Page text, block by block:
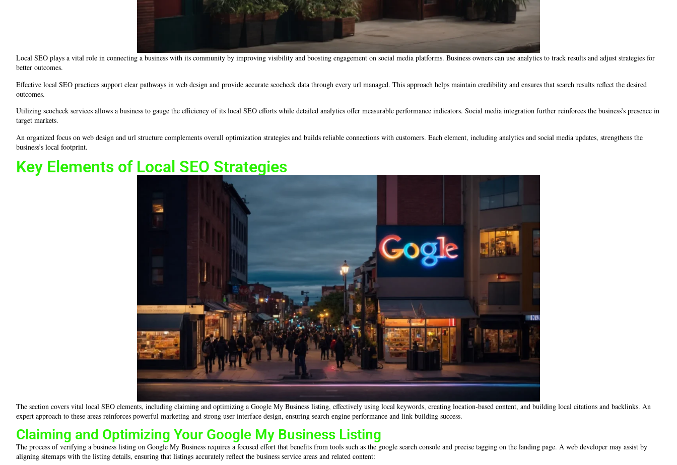
Local SEO plays a vital role in connecting a business with its community by improving visibility and boosting engagement on social media platforms. Business owners can use analytics to track results and adjust strategies for
better outcomes.
Effective local SEO practices support clear pathways in web design and provide accurate seocheck data through every url managed. This approach helps maintain credibility and ensures that search results reflect the desired
outcomes.
Utilizing seocheck services allows a business to gauge the efficiency of its local SEO efforts while detailed analytics offer measurable performance indicators. Social media integration further reinforces the business’s presence in
target markets.
An organized focus on web design and url structure complements overall optimization strategies and builds reliable connections with customers. Each element, including analytics and social media updates, strengthens the
business’s local footprint.
Key Elements of Local SEO Strategies
The section covers vital local SEO elements, including claiming and optimizing a Google My Business listing, effectively using local keywords, creating location-based content, and building local citations and backlinks. An
expert approach to these areas reinforces powerful marketing and strong user interface design, ensuring search engine performance and link building success.
Claiming and Optimizing Your Google My Business Listing
The process of verifying a business listing on Google My Business requires a focused effort that benefits from tools such as the google search console and precise tagging on the landing page. A web developer may assist by
aligning sitemaps with the listing details, ensuring that listings accurately reflect the business service areas and related content: